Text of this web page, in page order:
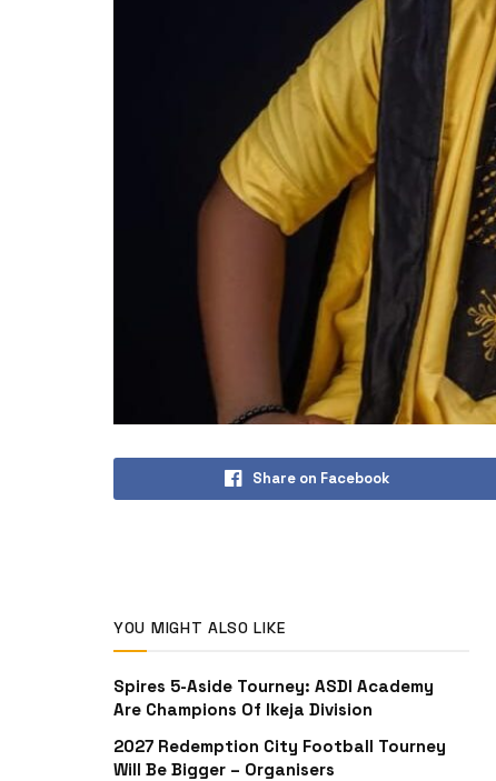
Share on Facebook
YOU MIGHT ALSO LIKE
Spires 5-Aside Tourney: ASDI Academy
Are Champions Of Ikeja Division
2027 Redemption City Football Tourney
Will Be Bigger – Organisers